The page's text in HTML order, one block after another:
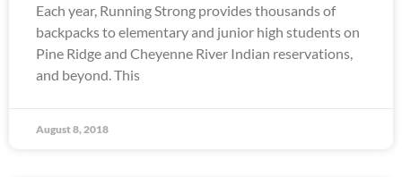
Each year, Running Strong provides thousands of
backpacks to elementary and junior high students on
Pine Ridge and Cheyenne River Indian reservations,
and beyond. This
August 8, 2018